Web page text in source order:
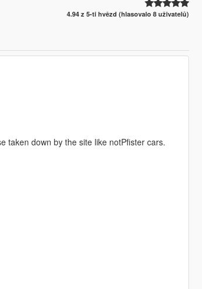
4.94 z 5-ti hvězd (hlasovalo 8 uživatelů)
taken down by the site like notPfister cars.